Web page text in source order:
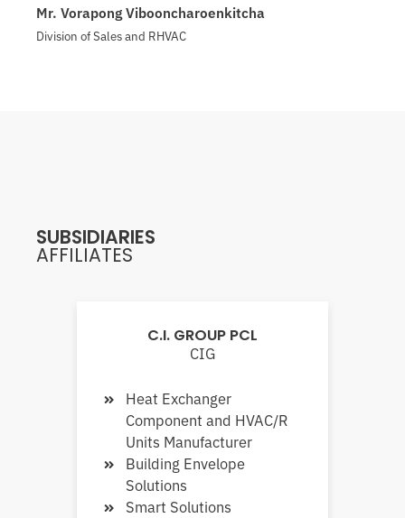
Mr. Vorapong Vibooncharoenkitcha
Division of Sales and RHVAC
SUBSIDIARIES
AFFILIATES
C.I. GROUP PCL
CIG
Heat Exchanger
Component and HVAC/R
Units Manufacturer
Building Envelope
Solutions
Smart Solutions